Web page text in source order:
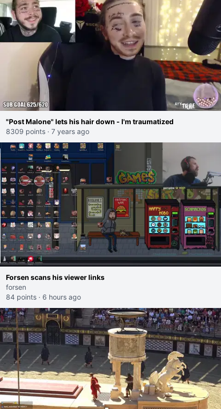
"Post Malone" lets his hair down - I'm traumatized
8309 points · 7 years ago
Forsen scans his viewer links
forsen
84 points · 6 hours ago